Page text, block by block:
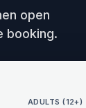
open
booking.
ADULTS (12+)